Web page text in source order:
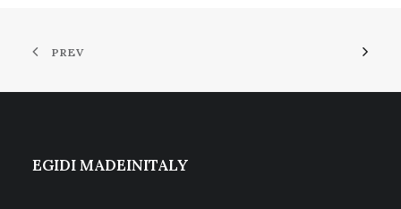
PREV
EGIDI MADEINITALY